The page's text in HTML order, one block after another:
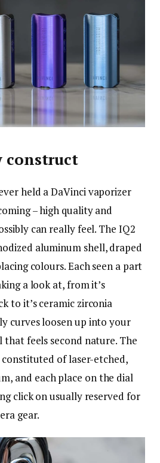
construct
held a DaVinci vaporizer
– high quality and
can really feel. The IQ2
aluminum shell, draped
colours. Each seen a part
a look at, from it’s
to it’s ceramic zirconia
curves loosen up into your
that feels second nature. The
of laser-etched,
and each place on the dial
click on usually reserved for
gear.